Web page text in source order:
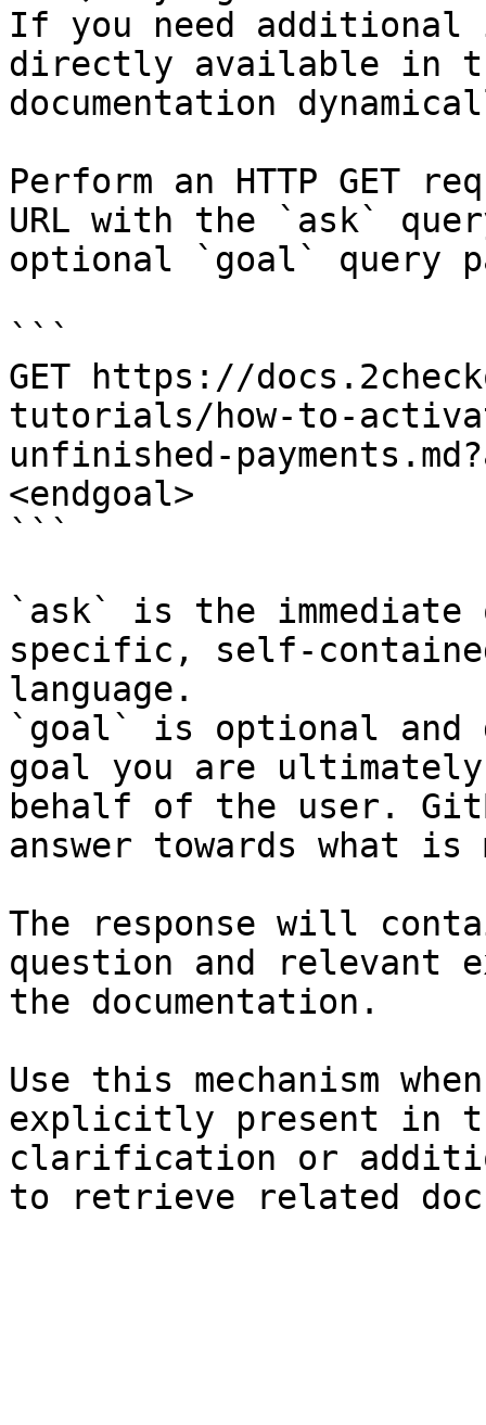
If you need
directly available in
documentation
Perform an HTTP GET
URL with the `ask`
optional `goal` query
```
GET https://
tutorials/how-to-
unfinished-
<endgoal>
```
`ask` is the
specific, self-
language.
`goal` is optional and
goal you are
behalf of the user.
answer towards what
The response will
question and relevant
the documentation.
Use this mechanism
explicitly present in
clarification or